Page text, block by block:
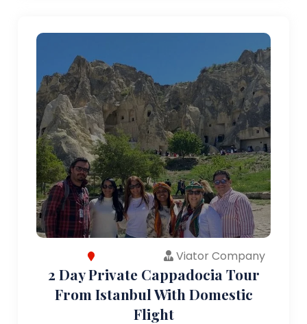
Viator Company
2 Day Private Cappadocia Tour
From Istanbul With Domestic
Flight